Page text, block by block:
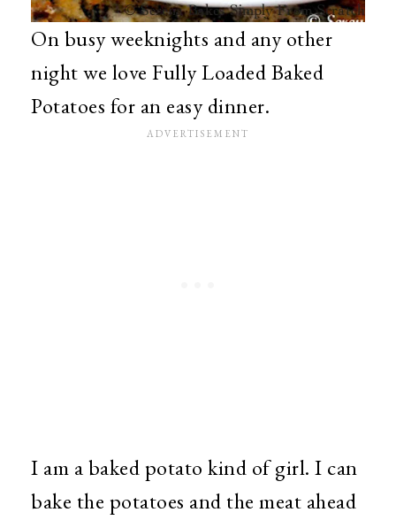
On busy weeknights and any other
night we love Fully Loaded Baked
Potatoes for an easy dinner.
I am a baked potato kind of girl. I can
bake the potatoes and the meat ahead